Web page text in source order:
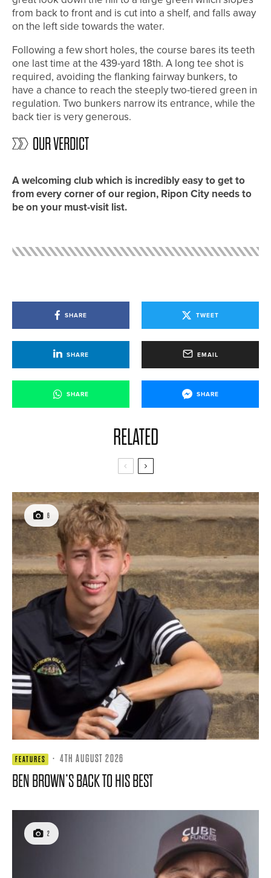
from back to front and is cut into a shelf, and falls away
on the left side towards the water.
Following a few short holes, the course bares its teeth
one last time at the 439-yard 18th. A long tee shot is
required, avoiding the flanking fairway bunkers, to
have a chance to reach the steeply two-tiered green in
regulation. Two bunkers narrow its entrance, while the
back tier is very generous.
OUR VERDICT
A welcoming club which is incredibly easy to get to
from every corner of our region, Ripon City needs to
be on your must-visit list.
SHARE TWEET
SHARE EMAIL
SHARE SHARE
RELATED
6
FEATURES · 4TH AUGUST 2026
BEN BROWN’S BACK TO HIS BEST
2